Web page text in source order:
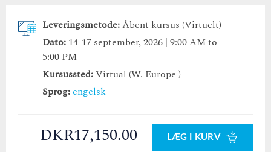
Leveringsmetode:Åbent kursus (Virtuelt)
Dato: 14-17 september, 2026 | 9:00 AM to
5:00 PM
Kursussted:Virtual (W. Europe )
Sprog:engelsk
DKR17,150.00 LÆG I KURV